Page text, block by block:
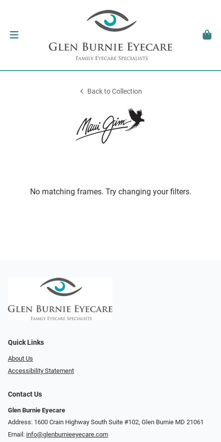
Back to Collection
No matching frames. Try changing your filters.
Quick Links
About Us
Accessibility Statement
Contact Us
Glen Burnie Eyecare
Address: 1600 Crain Highway South Suite #102, Glen Burnie MD 21061
Email: info@glenburnieeyecare.com